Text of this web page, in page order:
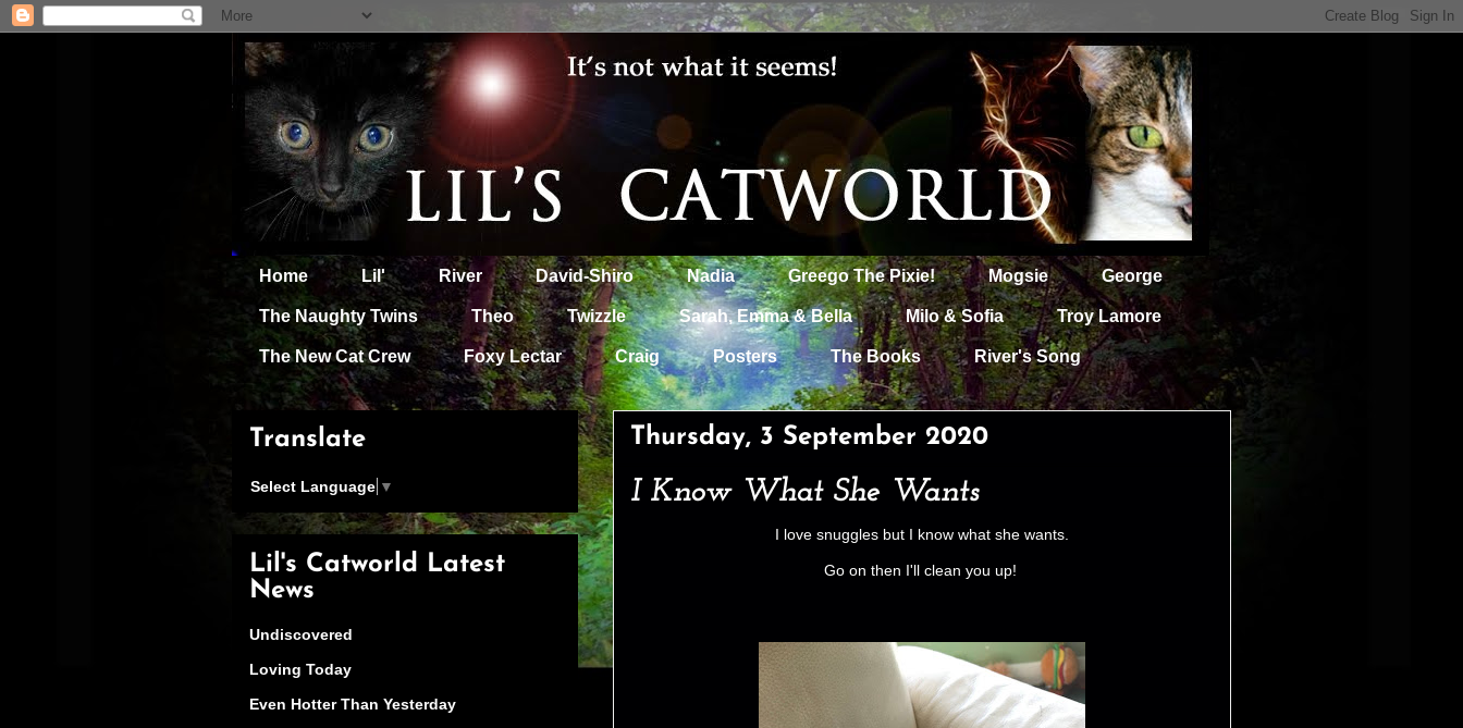
Home Lil' River David-Shiro Nadia Greego The Pixie! Mogsie George
The Naughty Twins Theo Twizzle Sarah, Emma & Bella Milo & Sofia Troy Lamore
The New Cat Crew Foxy Lectar Craig Posters The Books River's Song
Thursday, 3 September 2020
I Know What She Wants
I love snuggles but I know what she wants.
Go on then I'll clean you up!
Translate
Select Language ▼
Lil's Catworld Latest
News
Undiscovered
Loving Today
Even Hotter Than Yesterday